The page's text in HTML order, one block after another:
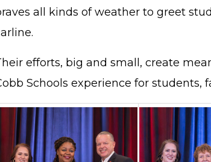
all kinds of weather to greet
efforts, big and small, create
Schools experience for students,